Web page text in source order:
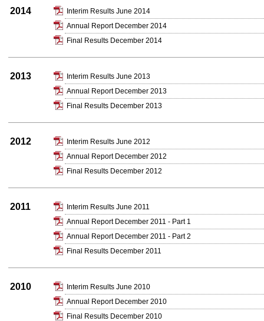
2014
Interim Results June 2014
Annual Report December 2014
Final Results December 2014
2013
Interim Results June 2013
Annual Report December 2013
Final Results December 2013
2012
Interim Results June 2012
Annual Report December 2012
Final Results December 2012
2011
Interim Results June 2011
Annual Report December 2011 - Part 1
Annual Report December 2011 - Part 2
Final Results December 2011
2010
Interim Results June 2010
Annual Report December 2010
Final Results December 2010